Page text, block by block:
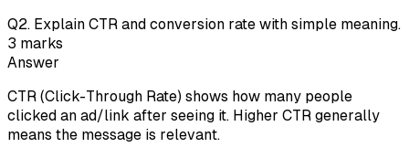
Q2. Explain CTR and conversion rate with simple meaning.
3 marks
Answer
CTR (Click-Through Rate) shows how many people
clicked an ad/link after seeing it. Higher CTR generally
means the message is relevant.